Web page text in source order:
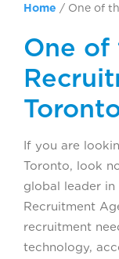
Home / One of
One of
If you are
Toronto, look
global leader in
Recruitment
recruitment
technology,